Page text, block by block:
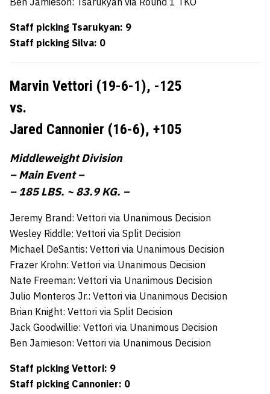
Staff picking Tsarukyan: 9
Staff picking Silva: 0
Marvin Vettori (19-6-1), -125
vs.
Jared Cannonier (16-6), +105
Middleweight Division
– Main Event –
– 185 LBS. ~ 83.9 KG. –
Jeremy Brand: Vettori via Unanimous Decision
Wesley Riddle: Vettori via Split Decision
Michael DeSantis: Vettori via Unanimous Decision
Frazer Krohn: Vettori via Unanimous Decision
Nate Freeman: Vettori via Unanimous Decision
Julio Monteros Jr.: Vettori via Unanimous Decision
Brian Knight: Vettori via Split Decision
Jack Goodwillie: Vettori via Unanimous Decision
Ben Jamieson: Vettori via Unanimous Decision
Staff picking Vettori: 9
Staff picking Cannonier: 0